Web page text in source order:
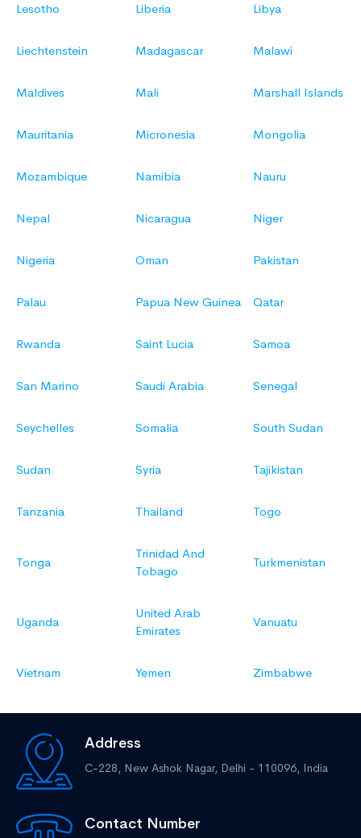
Lesotho Liberia Libya
Liechtenstein Madagascar Malawi
Maldives Mali Marshall Islands
Mauritania Micronesia Mongolia
Mozambique Namibia Nauru
Nepal Nicaragua Niger
Nigeria Oman Pakistan
Palau Papua New Guinea Qatar
Rwanda Saint Lucia Samoa
San Marino Saudi Arabia Senegal
Seychelles Somalia South Sudan
Sudan Syria Tajikistan
Tanzania Thailand Togo
Tonga
Trinidad And
Tobago
Turkmenistan
Uganda
United Arab
Emirates
Vanuatu
Vietnam Yemen Zimbabwe
Address
C-228, New Ashok Nagar, Delhi - 110096, India
Contact Number